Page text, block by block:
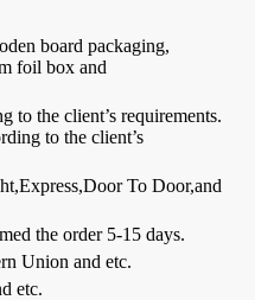
board packaging,
foil box and
to the client’s requirements.
to the client’s
To Door,and
the order 5-15 days.
Union and etc.
etc.